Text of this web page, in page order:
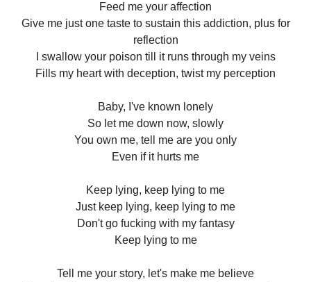
Feed me your affection
Give me just one taste to sustain this addiction, plus for
reflection
I swallow your poison till it runs through my veins
Fills my heart with deception, twist my perception
Baby, I've known lonely
So let me down now, slowly
You own me, tell me are you only
Even if it hurts me
Keep lying, keep lying to me
Just keep lying, keep lying to me
Don't go fucking with my fantasy
Keep lying to me
Tell me your story, let's make me believe